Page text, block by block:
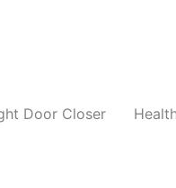
Door Closer